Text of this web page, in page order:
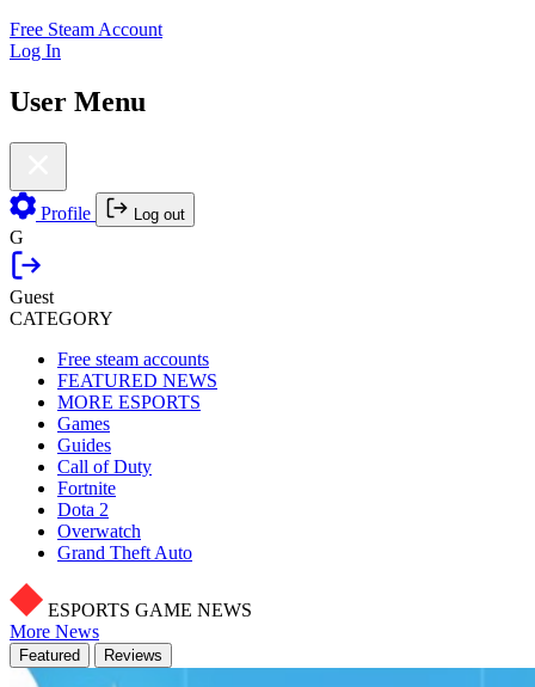
Free Steam Account
Log In
User Menu
Profile Log out
G
Guest
CATEGORY
Free steam accounts
FEATURED NEWS
MORE ESPORTS
Games
Guides
Call of Duty
Fortnite
Dota 2
Overwatch
Grand Theft Auto
ESPORTS GAME NEWS
More News
Featured Reviews